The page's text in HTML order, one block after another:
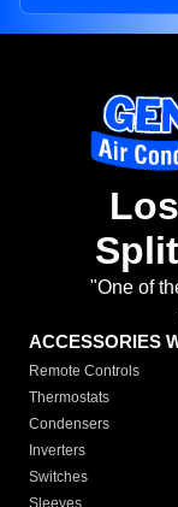
"One of
ACCESSORIES
Remote Controls
Thermostats
Condensers
Inverters
Switches